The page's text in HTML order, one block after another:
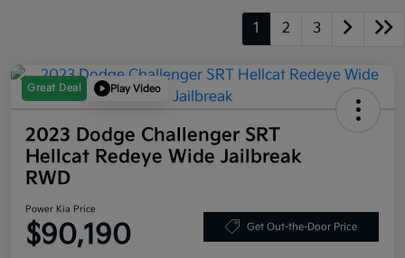
1 2 3
Great Deal Play Video
2023 Dodge Challenger SRT
Hellcat Redeye Wide Jailbreak
RWD
Power Kia Price
$90,190 Get Out-the-Door Price